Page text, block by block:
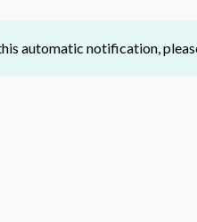
automatic notification,